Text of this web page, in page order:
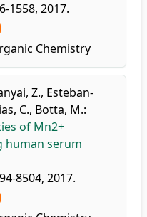
1558, 2017.
Chemistry
Z., Esteban-
C., Botta, M.:
of Mn2+
human serum
8504, 2017.